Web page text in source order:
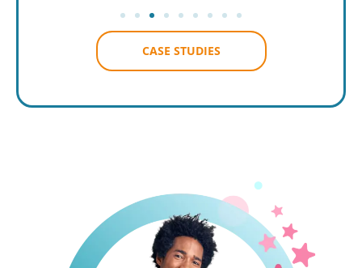
CASE STUDIES